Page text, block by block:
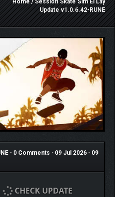
Home/ Session Skate Sim El Lay
Update v1.0.6.42-RUNE
• 0 Comments • 09 Jul 2026 • 09
CHECK UPDATE